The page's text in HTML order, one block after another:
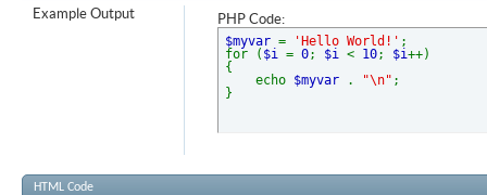
PHP Code:
$myvar= 'Hello World!' ;
for ( $i=0; $i< 10; $i++)
{
echo $myvar . "\n" ;
}
Example Output
HTML Code